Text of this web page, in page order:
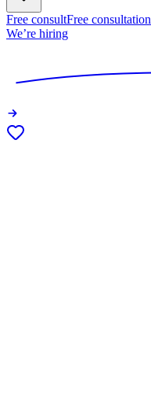
Free consultFree consultation
We’re hiring